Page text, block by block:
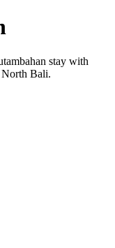
stay with
North Bali.